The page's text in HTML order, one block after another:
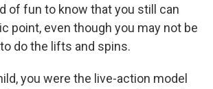
of fun to know that you still can
point, even though you may not be
do the lifts and spins.
you were the live-action model